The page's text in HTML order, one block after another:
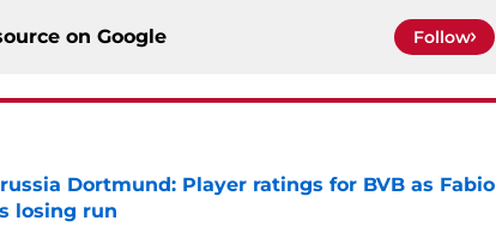
on Google Follow
Dortmund: Player ratings for BVB as Fabio
losing run
Date